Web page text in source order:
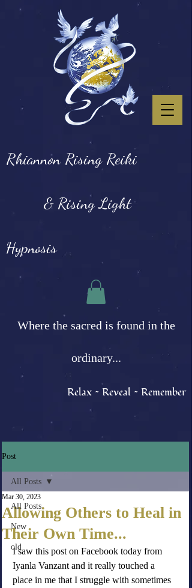
Rhiannon Rising Reiki
& Rising Light
Hypnosis
Where the sacred is found in the
ordinary...
Relax ~ Reveal ~ Remember
Post
All Posts
New
old
All Posts
Allowing Others to Heal in
Their Own Time...
Mar 30, 2023
I saw this post on Facebook today from
Iyanla Vanzant and it really touched a
place in me that I struggle with sometimes